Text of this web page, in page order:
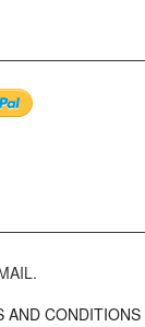
AND CONDITIONS